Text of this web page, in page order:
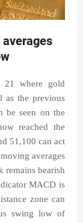
21 where gold
as the previous
be seen on the
reached the
51,100 can act
averages
remains bearish
MACD is
zone can
swing low of